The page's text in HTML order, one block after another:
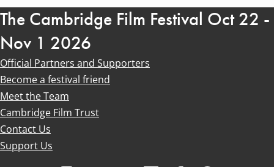
The Cambridge Film Festival Oct 22 -
Nov 1 2026
Official Partners and Supporters
Become a festival friend
Meet the Team
Cambridge Film Trust
Contact Us
Support Us